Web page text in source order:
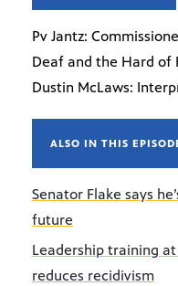
Pv Jantz:
Deaf and the Hard of
Dustin McLaws:
ALSO IN THIS
Senator Flake says
future
Leadership training
reduces recidivism